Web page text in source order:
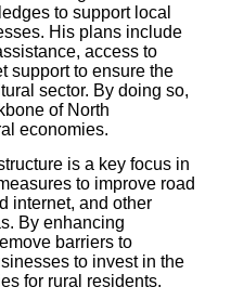
to support local
His plans include
access to
support to ensure the
sector. By doing so,
of North
economies.
is a key focus in
to improve road
internet, and other
By enhancing
barriers to
to invest in the
for rural residents.